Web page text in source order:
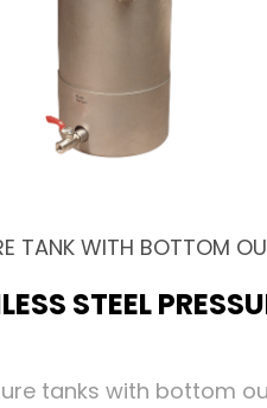
TANK WITH BOTTOM
STEEL
tanks with bottom